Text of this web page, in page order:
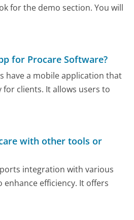
for the demo section. You will
for Procare Software?
have a mobile application that
for clients. It allows users to
with other tools or
integration with various
efficiency. It offers